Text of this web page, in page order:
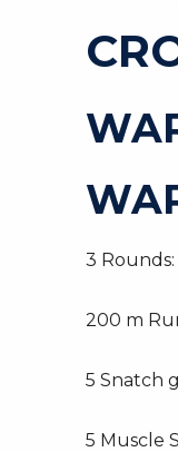
3 Rounds:
200 m
5 Snatch
5 Muscle